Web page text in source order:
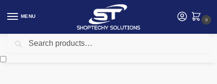
MENU
0
Home Accessories / Ugreen MU001 Portable Wireless Mouse – UG-90372